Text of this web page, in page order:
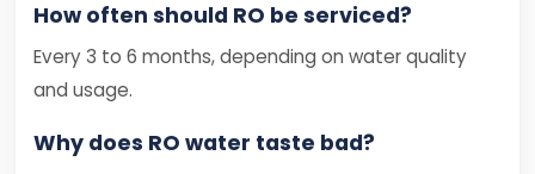
How often should RO be serviced?
Every 3 to 6 months, depending on water quality
and usage.
Why does RO water taste bad?